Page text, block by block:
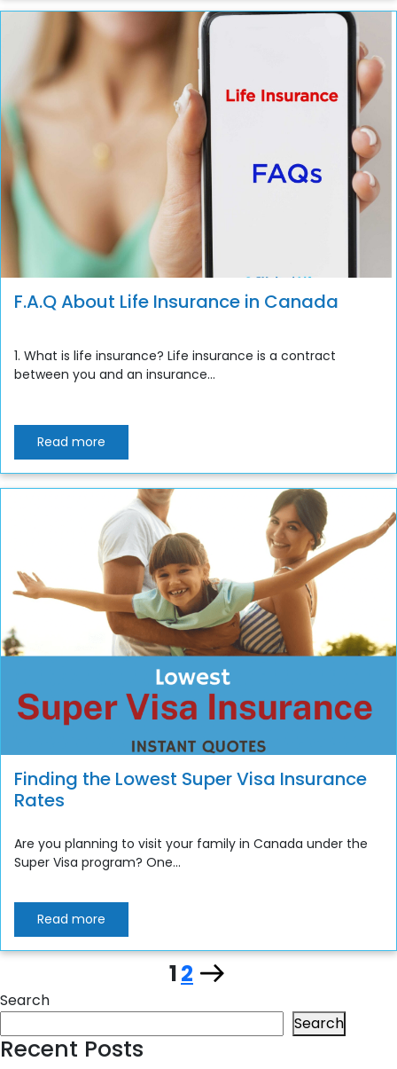
F.A.Q About Life Insurance in Canada
1. What is life insurance? Life insurance is a contract
between you and an insurance...
Read more
Finding the Lowest Super Visa Insurance
Rates
Are you planning to visit your family in Canada under the
Super Visa program? One...
Read more
Posts
pagination
Page
1Page
2 Next
page
Search
Search
Recent Posts